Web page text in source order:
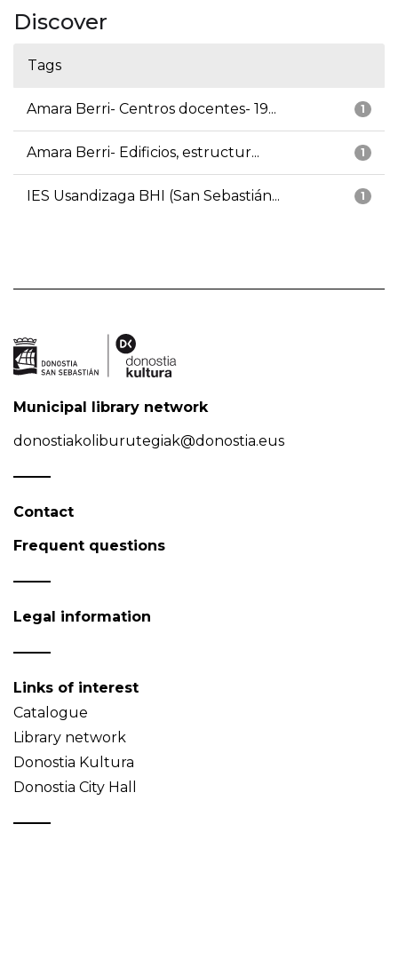
Discover
Tags
1
Amara Berri- Centros docentes- 19...
1
Amara Berri- Edificios, estructur...
1
IES Usandizaga BHI (San Sebastián...
Municipal library network
donostiakoliburutegiak@donostia.eus
Contact
Frequent questions
Legal information
Links of interest
Catalogue
Library network
Donostia Kultura
Donostia City Hall